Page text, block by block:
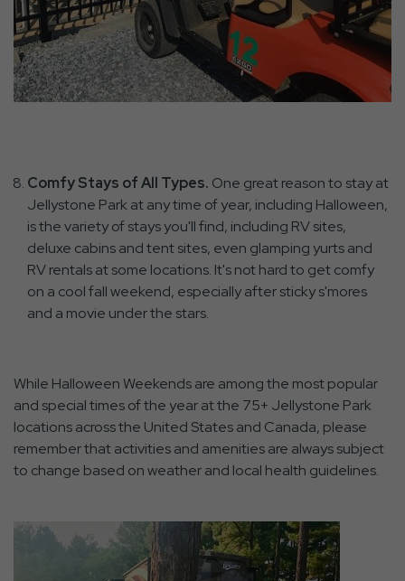
Comfy Stays of All Types. One great reason to stay at
Jellystone Park at any time of year, including Halloween,
is the variety of stays you'll find, including RV sites,
deluxe cabins and tent sites, even glamping yurts and
RV rentals at some locations. It's not hard to get comfy
on a cool fall weekend, especially after sticky s'mores
and a movie under the stars.
While Halloween Weekends are among the most popular
and special times of the year at the 75+ Jellystone Park
locations across the United States and Canada, please
remember that activities and amenities are always subject
to change based on weather and local health guidelines.